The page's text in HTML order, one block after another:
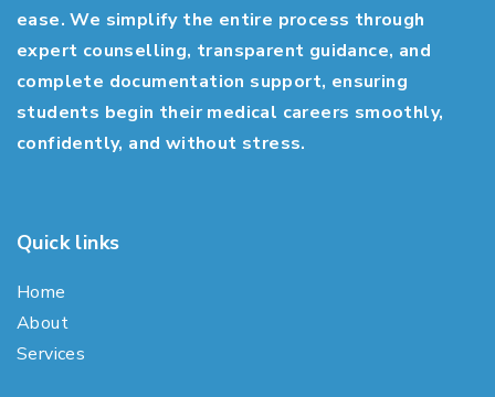
ease. We simplify the entire process through
expert counselling, transparent guidance, and
complete documentation support, ensuring
students begin their medical careers smoothly,
confidently, and without stress.
Quick links
Home
About
Services